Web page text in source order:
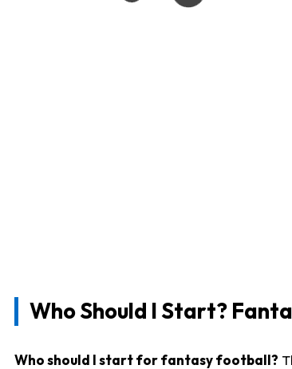
Who Should I Start?
Who should I start for fantasy football?